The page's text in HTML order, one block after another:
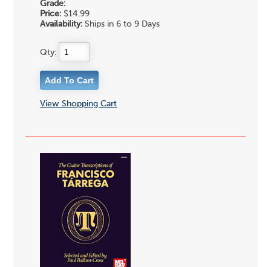
Grade:
Price: $14.99
Availability: Ships in 6 to 9 Days
Qty:
View Shopping Cart